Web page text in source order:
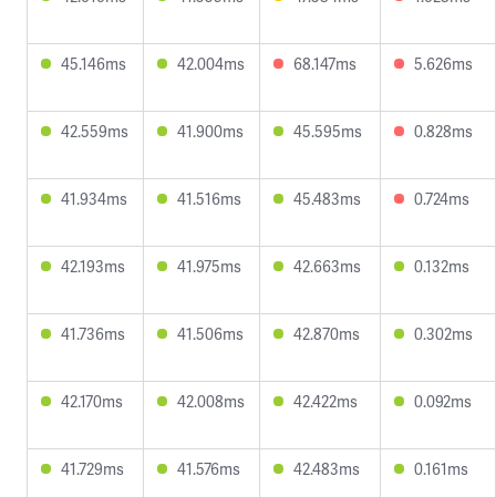
45.146ms 42.004ms 68.147ms 5.626ms
42.559ms 41.900ms 45.595ms 0.828ms
41.934ms 41.516ms 45.483ms 0.724ms
42.193ms 41.975ms 42.663ms 0.132ms
41.736ms 41.506ms 42.870ms 0.302ms
42.170ms 42.008ms 42.422ms 0.092ms
41.729ms 41.576ms 42.483ms 0.161ms